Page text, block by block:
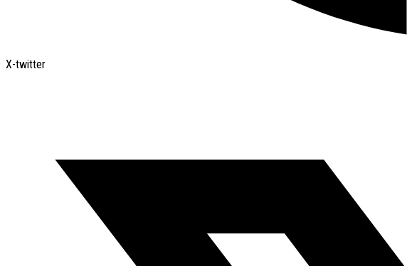
X-twitter